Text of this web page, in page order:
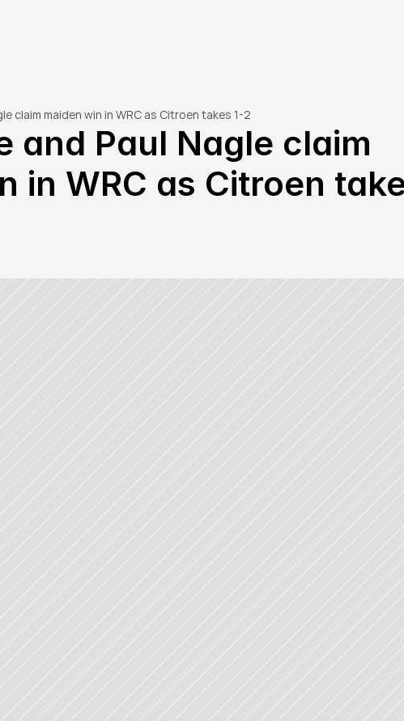
claim maiden win in WRC as Citroen takes 1-2
and Paul Nagle claim
in WRC as Citroen